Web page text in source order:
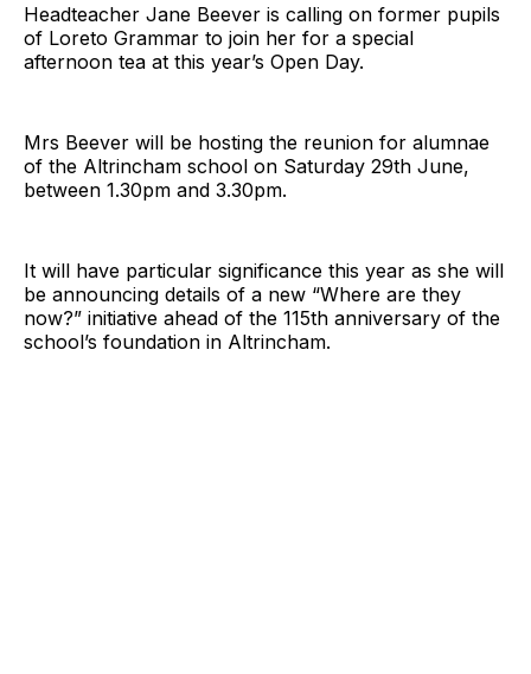
Headteacher Jane Beever is calling on former pupils
of Loreto Grammar to join her for a special
afternoon tea at this year’s Open Day.
Mrs Beever will be hosting the reunion for alumnae
of the Altrincham school on Saturday 29th June,
between 1.30pm and 3.30pm.
It will have particular significance this year as she will
be announcing details of a new “Where are they
now?” initiative ahead of the 115th anniversary of the
school’s foundation in Altrincham.